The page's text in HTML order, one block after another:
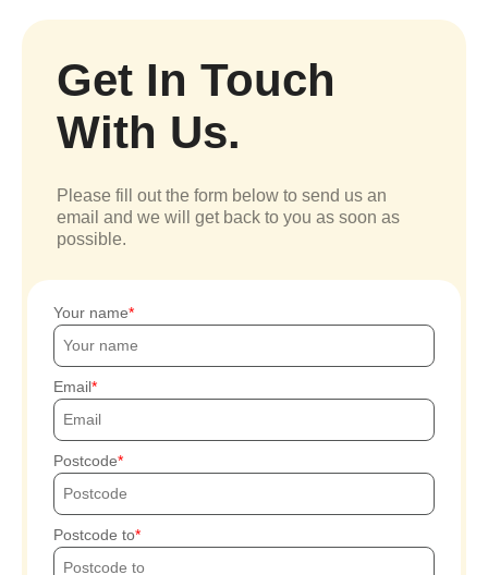
Get In Touch
With Us.
Please fill out the form below to send us an
email and we will get back to you as soon as
possible.
Your name
Email
Postcode
Postcode to